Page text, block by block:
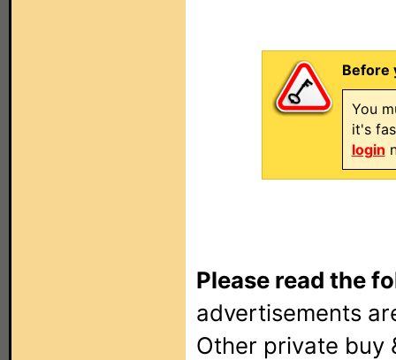
Before
You
it's
login
Please read the
advertisements
Other private buy